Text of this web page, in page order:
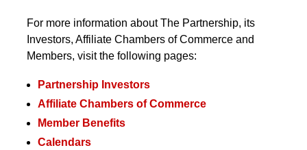
For more information about The Partnership, its
Investors, Affiliate Chambers of Commerce and
Members, visit the following pages:
Partnership Investors
Affiliate Chambers of Commerce
Member Benefits
Calendars